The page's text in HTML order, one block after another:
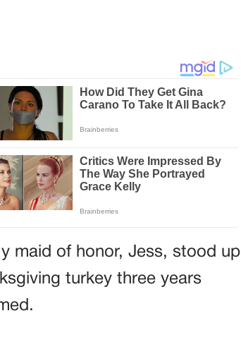
maid of honor, Jess, stood up
turkey three years